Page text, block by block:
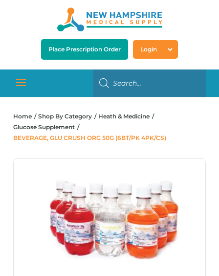
Place Prescription Order Login
Home Shop By Category
Heath & Medicine
Glucose Supplement
BEVERAGE, GLU CRUSH ORG 50G (6BT/PK 4PK/CS)